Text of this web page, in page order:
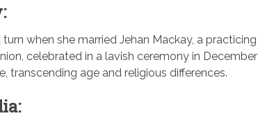
when she married Jehan Mackay, a practicing
celebrated in a lavish ceremony in December
transcending age and religious differences.